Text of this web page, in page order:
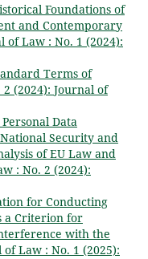
Foundations of
and Contemporary
of Law : No. 1 (2024):
Terms of
(2024): Journal of
Data
Security and
of EU Law and
: No. 2 (2024):
for Conducting
a Criterion for
with the
of Law : No. 1 (2025):